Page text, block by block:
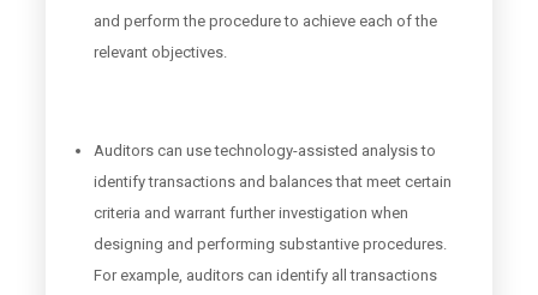
and perform the procedure to achieve each of the
relevant objectives.
Auditors can use technology-assisted analysis to
identify transactions and balances that meet certain
criteria and warrant further investigation when
designing and performing substantive procedures.
For example, auditors can identify all transactions